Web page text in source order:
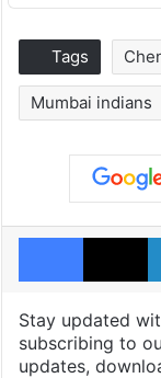
Tags
Mumbai indians
X
Stay updated
subscribing to
updates,